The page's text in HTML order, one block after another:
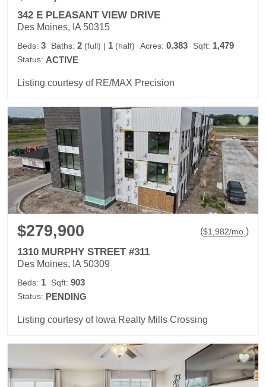
342 E PLEASANT VIEW DRIVE
Des Moines, IA 50315
Beds: 3 Baths: 2 (full) | 1 (half) Acres: 0.383 Sqft: 1,479
Status: ACTIVE
Listing courtesy of RE/MAX Precision
$279,900 ($1,982/mo. )
1310 MURPHY STREET #311
Des Moines, IA 50309
Beds: 1 Sqft: 903
Status: PENDING
Listing courtesy of Iowa Realty Mills Crossing